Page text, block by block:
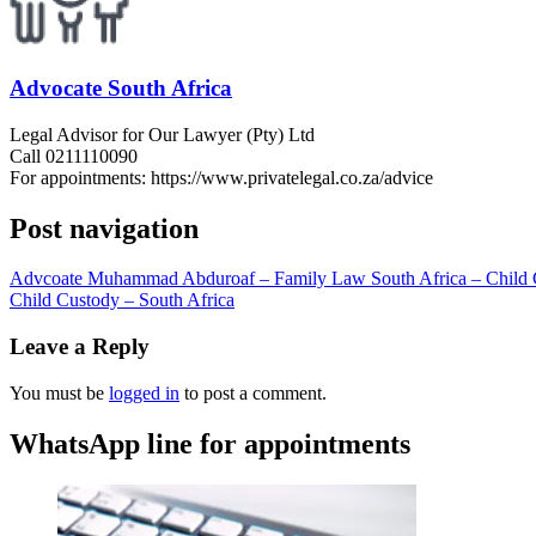
Advocate South Africa
Legal Advisor for Our Lawyer (Pty) Ltd
Call 0211110090
For appointments: https://www.privatelegal.co.za/advice
Post navigation
Advcoate Muhammad Abduroaf – Family Law South Africa – Child
Child Custody – South Africa
Leave a Reply
You must be logged in to post a comment.
WhatsApp line for appointments